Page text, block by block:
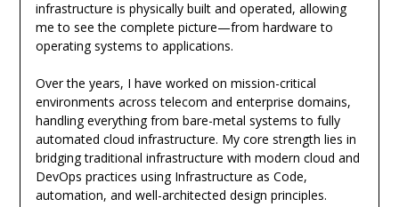
infrastructure is physically built and operated, allowing
me to see the complete picture—from hardware to
operating systems to applications.
Over the years, I have worked on mission-critical
environments across telecom and enterprise domains,
handling everything from bare-metal systems to fully
automated cloud infrastructure. My core strength lies in
bridging traditional infrastructure with modern cloud and
DevOps practices using Infrastructure as Code,
automation, and well-architected design principles.